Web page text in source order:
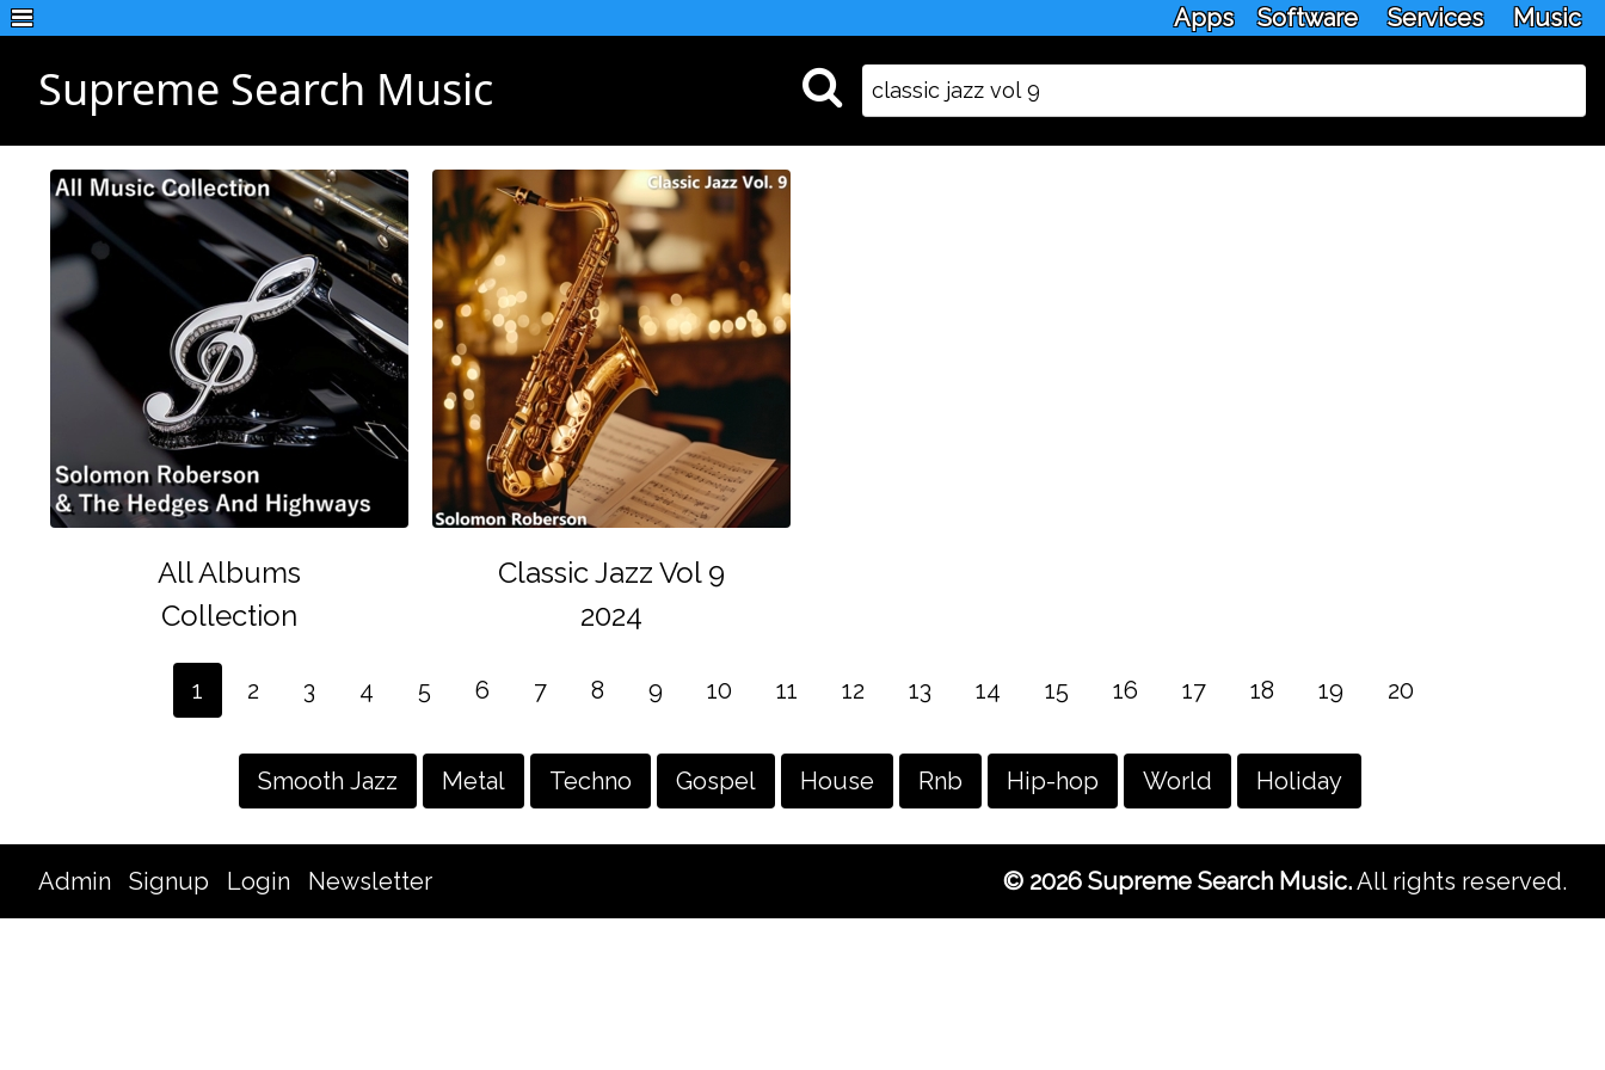
Apps Software Services Music
Supreme Search Music
All Albums
Collection
Classic Jazz Vol 9
2024
1 2 3 4 5 6 7 8 9 10 11 12 13 14 15 16 17 18 19 20
Smooth Jazz Metal Techno Gospel House Rnb Hip-hop World Holiday
Admin Signup Login Newsletter © 2026 Supreme Search Music.All rights reserved.